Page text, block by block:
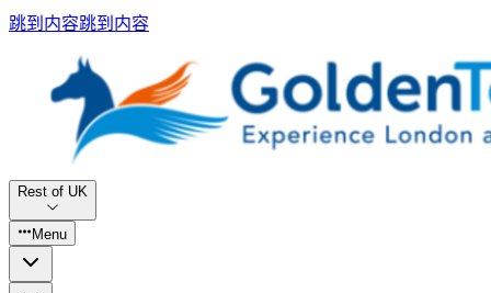
跳到内容跳到内容
Rest of UK
Menu